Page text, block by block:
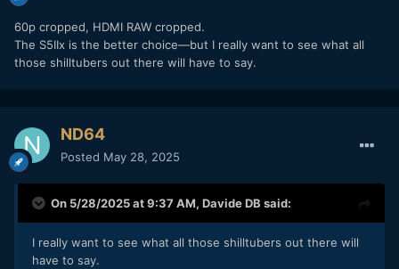
60p cropped, HDMI RAW cropped.
The S5IIx is the better choice—but I really want to see what all
those shilltubers out there will have to say.
ND64
Posted May 28, 2025
On 5/28/2025 at 9:37 AM, Davide DB said:
I really want to see what all those shilltubers out there will
have to say.